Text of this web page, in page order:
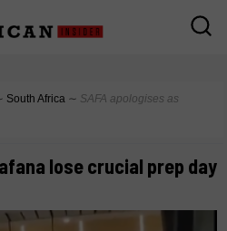
South Africa ∼ SAFA apologises as
lose crucial prep day